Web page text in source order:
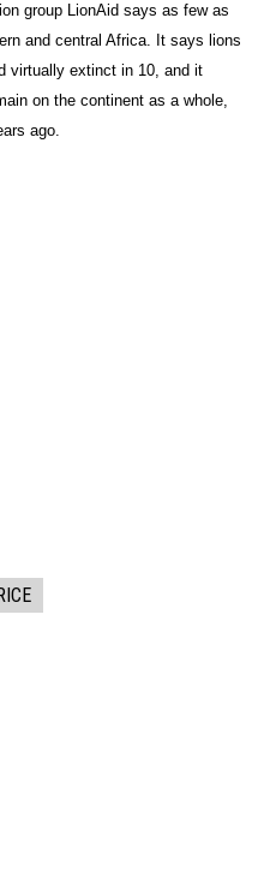
group LionAid says as few as
and central Africa. It says lions
virtually extinct in 10, and it
on the continent as a whole,
ago.